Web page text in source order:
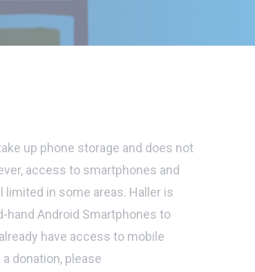
up phone storage and does not
access to smartphones and
in some areas. Haller is
Android Smartphones to
have access to mobile
donation, please